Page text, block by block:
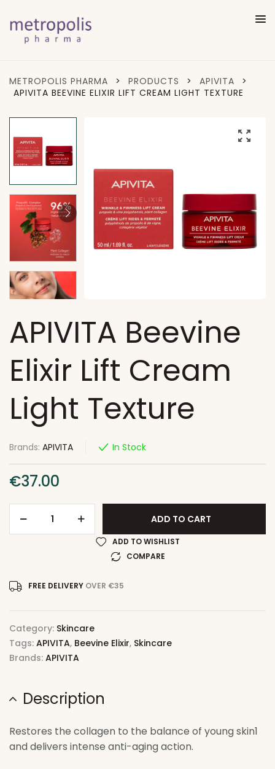
METROPOLIS PHARMA > PRODUCTS > APIVITA
>
APIVITA BEEVINE ELIXIR LIFT CREAM LIGHT TEXTURE
APIVITA Beevine
Elixir Lift Cream
Light Texture
Brands: APIVITA In Stock
€37.00
ADD TO CART
ADD TO WISHLIST
COMPARE
FREE DELIVERY OVER €35
Category: Skincare
Tags: APIVITA, Beevine Elixir, Skincare
Brands: APIVITA
Description
Restores the collagen to the balance of young skin1
and delivers intense anti-aging action.